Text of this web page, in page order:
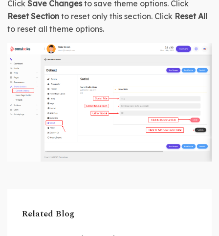
Click Save Changes
Reset Section to reset only this section. Click Reset All
to reset all theme options.
Related Blog